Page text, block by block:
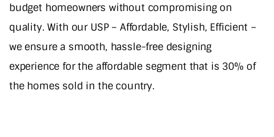
budget homeowners without compromising on
quality. With our USP – Affordable, Stylish, Efficient –
we ensure a smooth, hassle-free designing
experience for the affordable segment that is 30% of
the homes sold in the country.